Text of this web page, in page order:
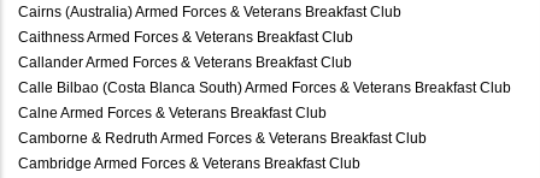
Cairns (Australia) Armed Forces & Veterans Breakfast Club
Caithness Armed Forces & Veterans Breakfast Club
Callander Armed Forces & Veterans Breakfast Club
Calle Bilbao (Costa Blanca South) Armed Forces & Veterans Breakfast Club
Calne Armed Forces & Veterans Breakfast Club
Camborne & Redruth Armed Forces & Veterans Breakfast Club
Cambridge Armed Forces & Veterans Breakfast Club